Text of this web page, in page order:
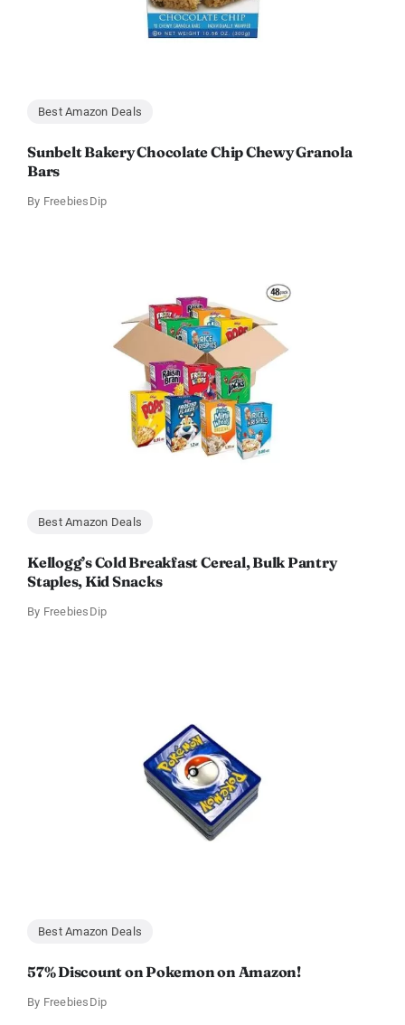
Best Amazon Deals
Sunbelt Bakery Chocolate Chip Chewy Granola
Bars
By FreebiesDip
Best Amazon Deals
Kellogg’s Cold Breakfast Cereal, Bulk Pantry
Staples, Kid Snacks
By FreebiesDip
Best Amazon Deals
57% Discount on Pokemon on Amazon!
By FreebiesDip